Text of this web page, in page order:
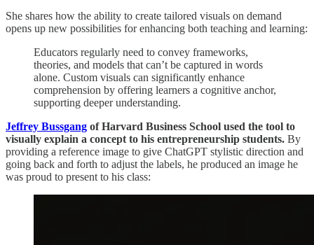
She shares how the ability to create tailored visuals on demand
opens up new possibilities for enhancing both teaching and learning:
Educators regularly need to convey frameworks,
theories, and models that can’t be captured in words
alone. Custom visuals can significantly enhance
comprehension by offering learners a cognitive anchor,
supporting deeper understanding.
Jeffrey Bussgang of Harvard Business School used the tool to
visually explain a concept to his entrepreneurship students. By
providing a reference image to give ChatGPT stylistic direction and
going back and forth to adjust the labels, he produced an image he
was proud to present to his class: